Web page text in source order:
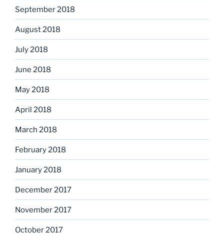
September 2018
August 2018
July 2018
June 2018
May 2018
April 2018
March 2018
February 2018
January 2018
December 2017
November 2017
October 2017